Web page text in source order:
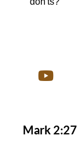
Mark 2:27